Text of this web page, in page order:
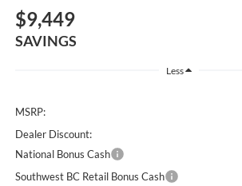
$9,449
SAVINGS
Less
MSRP:
Dealer Discount:
National Bonus Cash
Southwest BC Retail Bonus Cash